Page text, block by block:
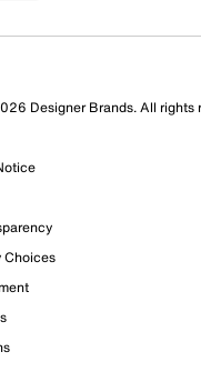
Designer Brands. All rights
Choices